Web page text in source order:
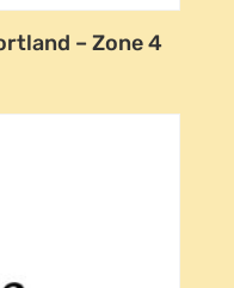
– Zone 4